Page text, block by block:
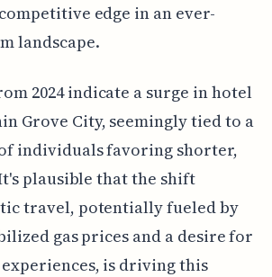
edge in an ever-
landscape.
2024 indicate a surge in hotel
Grove City, seemingly tied to a
individuals favoring shorter,
plausible that the shift
travel, potentially fueled by
gas prices and a desire for
is driving this